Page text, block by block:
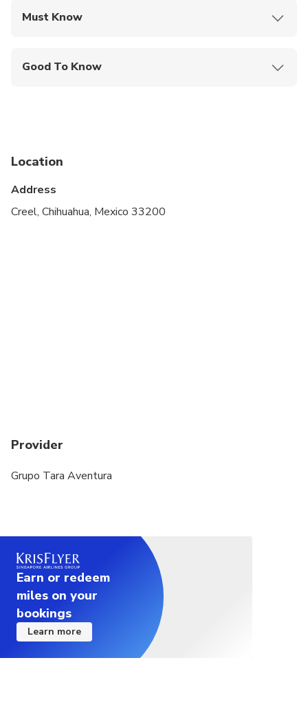
Must Know
Good To Know
Specialized infant seats are available
Location
Address
Creel, Chihuahua, Mexico 33200
Provider
Grupo Tara Aventura
Earn or redeem
miles on your
bookings
Learn more